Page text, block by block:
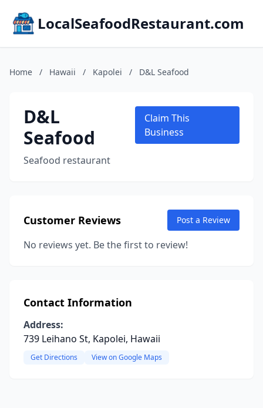
LocalSeafoodRestaurant.com
Home / Hawaii / Kapolei / D&L Seafood
D&L
Seafood
Seafood restaurant
Claim This
Business
Customer Reviews Post a Review
No reviews yet. Be the first to review!
Contact Information
Address:
739 Leihano St, Kapolei, Hawaii
Get Directions View on Google Maps